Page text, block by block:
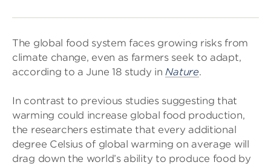
The global food system faces growing risks from
climate change, even as farmers seek to adapt,
according to a June 18 study inNature.
In contrast to previous studies suggesting that
warming could increase global food production,
the researchers estimate that every additional
degree Celsius of global warming on average will
drag down the world’s ability to produce food by